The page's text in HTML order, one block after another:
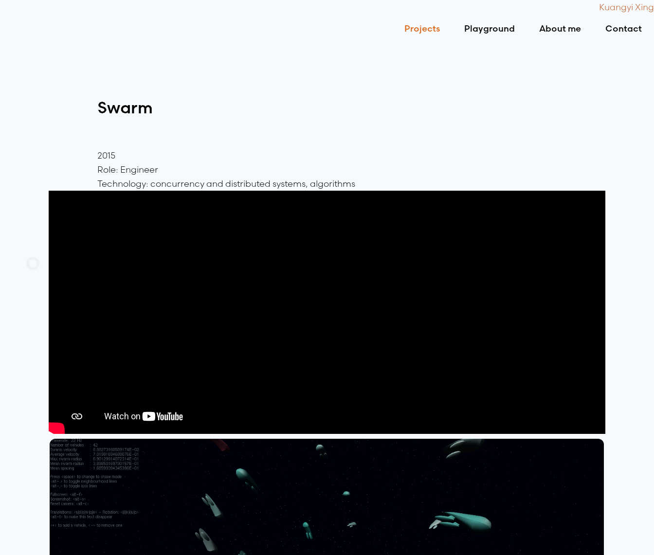
Kuangyi Xing
Projects Playground About me Contact
Swarm
2015
Role: Engineer
Technology: concurrency and distributed systems, algorithms